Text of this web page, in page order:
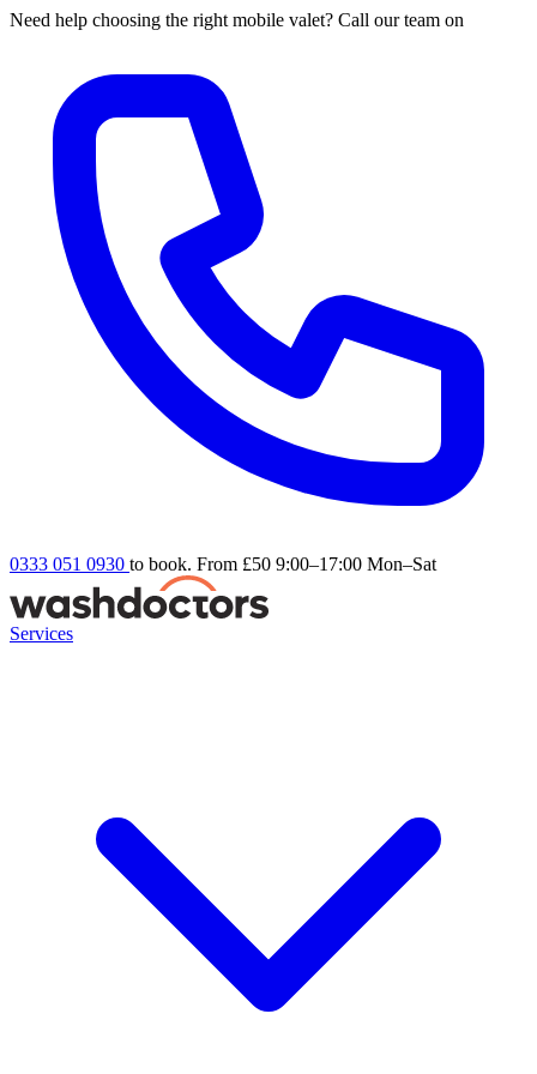
Need help choosing the right mobile valet? Call our team on
0333 051 0930 to book. From £50 9:00–17:00 Mon–Sat
Services